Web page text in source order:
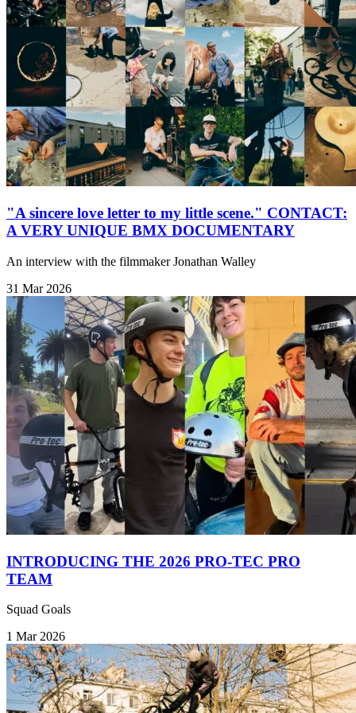
"A sincere love letter to my little scene." CONTACT:
A VERY UNIQUE BMX DOCUMENTARY
An interview with the filmmaker Jonathan Walley
31 Mar 2026
INTRODUCING THE 2026 PRO-TEC PRO
TEAM
Squad Goals
1 Mar 2026